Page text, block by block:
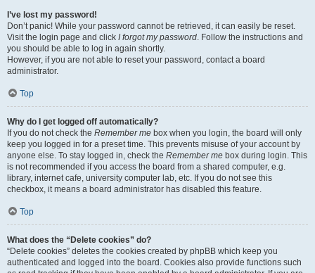
I’ve lost my password!
Don’t panic! While your password cannot be retrieved, it can easily be reset.
Visit the login page and click I forgot my password. Follow the instructions and
you should be able to log in again shortly.
However, if you are not able to reset your password, contact a board
administrator.
Top
Why do I get logged off automatically?
If you do not check the Remember me box when you login, the board will only
keep you logged in for a preset time. This prevents misuse of your account by
anyone else. To stay logged in, check the Remember me box during login. This
is not recommended if you access the board from a shared computer, e.g.
library, internet cafe, university computer lab, etc. If you do not see this
checkbox, it means a board administrator has disabled this feature.
Top
What does the “Delete cookies” do?
“Delete cookies” deletes the cookies created by phpBB which keep you
authenticated and logged into the board. Cookies also provide functions such